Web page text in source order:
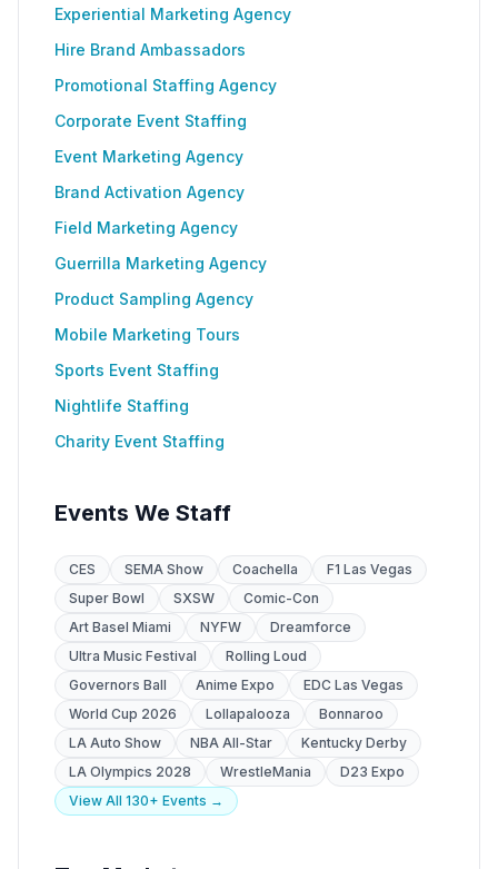
Experiential Marketing Agency
Hire Brand Ambassadors
Promotional Staffing Agency
Corporate Event Staffing
Event Marketing Agency
Brand Activation Agency
Field Marketing Agency
Guerrilla Marketing Agency
Product Sampling Agency
Mobile Marketing Tours
Sports Event Staffing
Nightlife Staffing
Charity Event Staffing
Events We Staff
CES SEMA Show Coachella
F1 Las Vegas
Super Bowl
SXSW
Comic-Con
Art Basel Miami
NYFW
Dreamforce
Ultra Music Festival
Rolling Loud
Governors Ball
Anime Expo
EDC Las Vegas
World Cup 2026
Lollapalooza
Bonnaroo
LA Auto Show
NBA All-Star
Kentucky Derby
LA Olympics 2028
WrestleMania
D23 Expo
View All 130+ Events →